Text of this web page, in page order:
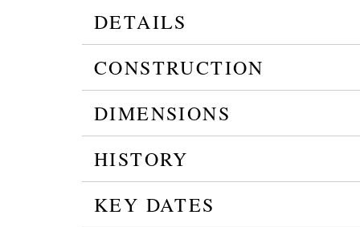
DETAILS
CONSTRUCTION
DIMENSIONS
HISTORY
KEY DATES